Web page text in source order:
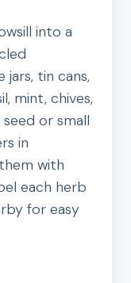
into a
jars, tin cans,
mint, chives,
or small
in
with
each herb
for easy